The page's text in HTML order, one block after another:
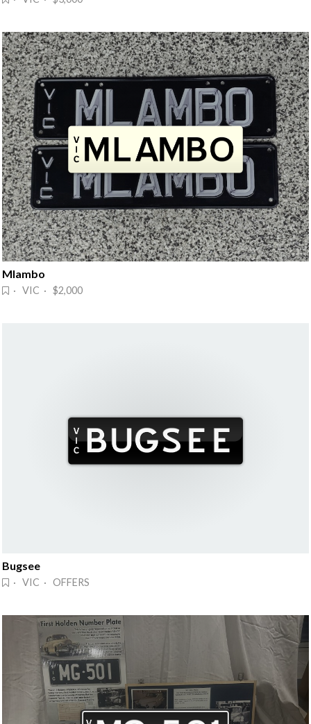
Mlambo
· VIC · $2,000
Bugsee
· VIC · OFFERS